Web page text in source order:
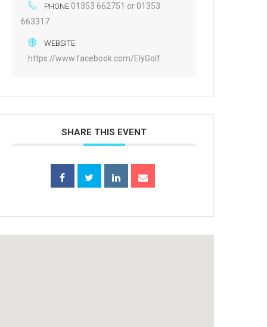
PHONE 01353 662751 or 01353
663317
WEBSITE
https://www.facebook.com/ElyGolf
SHARE THIS EVENT